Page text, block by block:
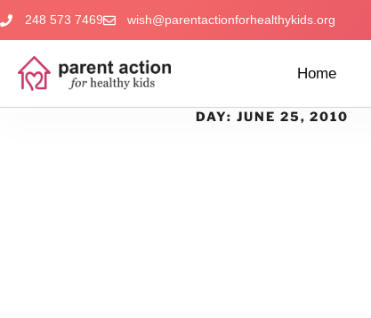
248 573 7469 wish@parentactionforhealthykids.org
Home
DAY: JUNE 25, 2010